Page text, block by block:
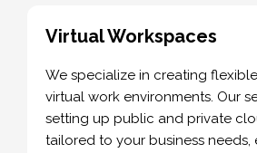
Virtual Workspaces
We specialize in creating
virtual work environments. Our
setting up public and private
tailored to your business